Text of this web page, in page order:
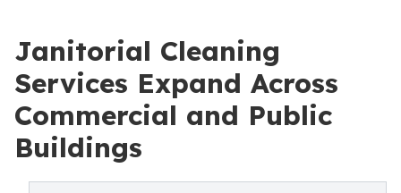
Janitorial Cleaning
Services Expand Across
Commercial and Public
Buildings